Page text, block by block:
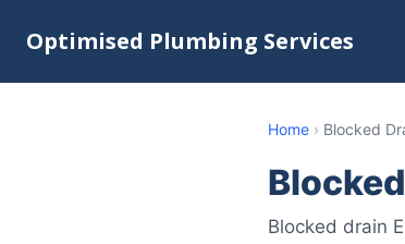
Optimised Plumbing Services
Home › Blocked
Blocked drain